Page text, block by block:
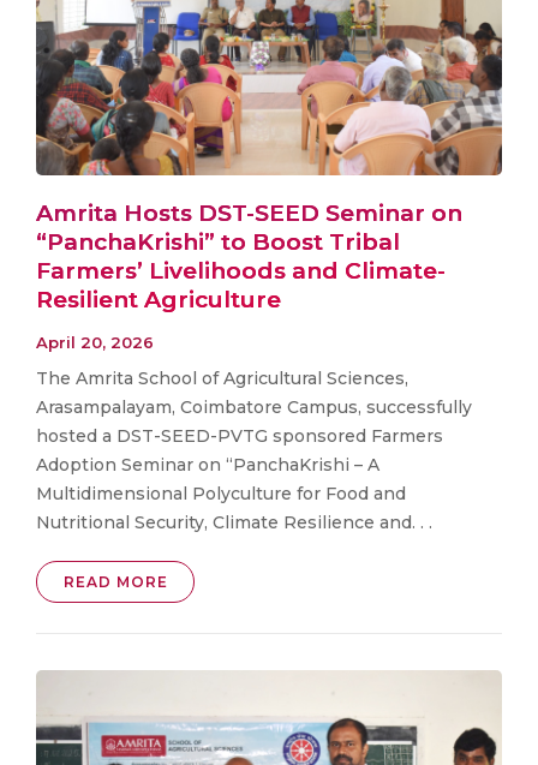
Amrita Hosts DST-SEED Seminar on
“PanchaKrishi” to Boost Tribal
Farmers’ Livelihoods and Climate-
Resilient Agriculture
April 20, 2026
The Amrita School of Agricultural Sciences,
Arasampalayam, Coimbatore Campus, successfully
hosted a DST-SEED-PVTG sponsored Farmers
Adoption Seminar on “PanchaKrishi – A
Multidimensional Polyculture for Food and
Nutritional Security, Climate Resilience and. . .
READ MORE